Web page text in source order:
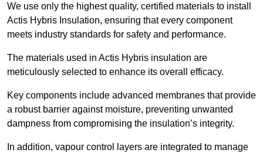
We use only the highest quality, certified materials to install
Actis Hybris Insulation, ensuring that every component
meets industry standards for safety and performance.
The materials used in Actis Hybris insulation are
meticulously selected to enhance its overall efficacy.
Key components include advanced membranes that provide
a robust barrier against moisture, preventing unwanted
dampness from compromising the insulation’s integrity.
In addition, vapour control layers are integrated to manage